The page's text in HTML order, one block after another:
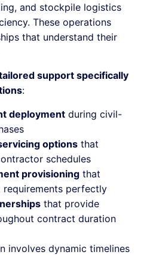
and stockpile logistics
These operations
that understand their
support specifically
:
deployment during civil-
options that
schedules
provisioning that
requirements perfectly
that provide
contract duration
involves dynamic timelines